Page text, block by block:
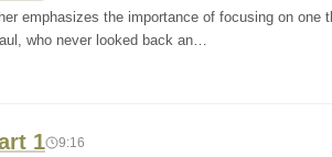
emphasizes the importance of focusing on
who never looked back an…
1 9:16